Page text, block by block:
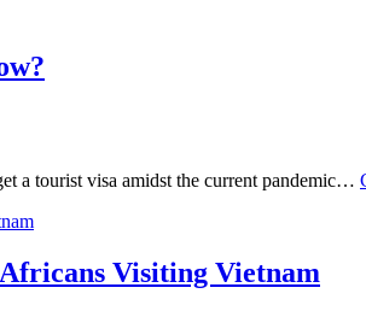
a tourist visa amidst the current pandemic…
Visiting Vietnam